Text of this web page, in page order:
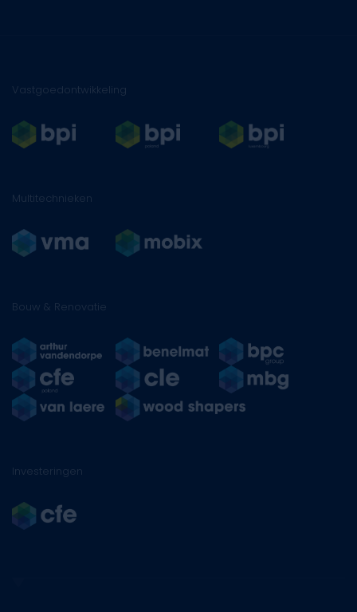
Vastgoedontwikkeling
Multitechnieken
Bouw & Renovatie
Investeringen